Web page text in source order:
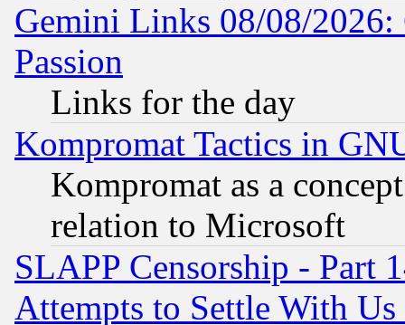
Gemini Links 08/08/2026:
Passion
Links for the day
Kompromat Tactics in
Kompromat as a
relation to Microsoft
SLAPP Censorship - Part
Attempts to Settle With